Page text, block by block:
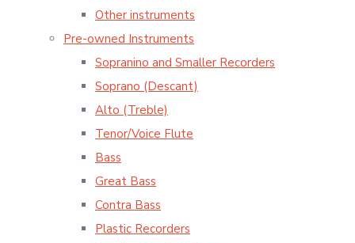
Other instruments
Pre-owned Instruments
Sopranino and Smaller Recorders
Soprano (Descant)
Alto (Treble)
Tenor/Voice Flute
Bass
Great Bass
Contra Bass
Plastic Recorders